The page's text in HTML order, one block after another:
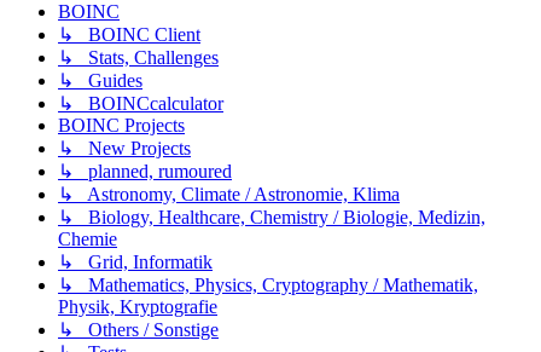
BOINC
↳ BOINC Client
↳ Stats, Challenges
↳ Guides
↳ BOINCcalculator
BOINC Projects
↳ New Projects
↳ planned, rumoured
↳ Astronomy, Climate / Astronomie, Klima
↳ Biology, Healthcare, Chemistry / Biologie, Medizin,
Chemie
↳ Grid, Informatik
↳ Mathematics, Physics, Cryptography / Mathematik,
Physik, Kryptografie
↳ Others / Sonstige